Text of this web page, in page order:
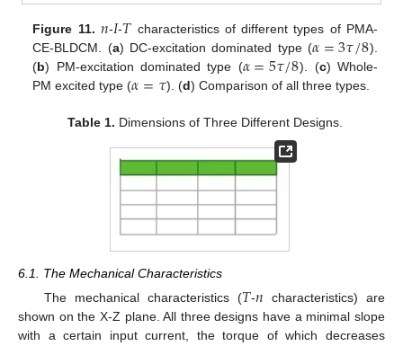
Figure 11. 𝑛-𝐼-𝑇 characteristics of different types of PMA-
CE-BLDCM. (a) DC-excitation dominated type (𝛼=3𝜏/8).
(b) PM-excitation dominated type (𝛼=5𝜏/8). (c) Whole-
PM excited type (𝛼=𝜏). (d) Comparison of all three types.
Table 1. Dimensions of Three Different Designs.
6.1. The Mechanical Characteristics
The mechanical characteristics (𝑇-𝑛 characteristics) are
shown on the X-Z plane. All three designs have a minimal slope
with a certain input current, the torque of which decreases